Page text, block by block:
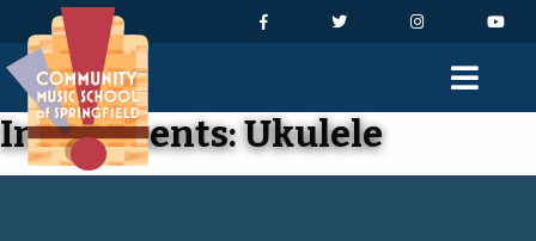
Skip to Navigation
Skip to Content
Skip to Footer Facebook Instagram
Instruments:Ukulele